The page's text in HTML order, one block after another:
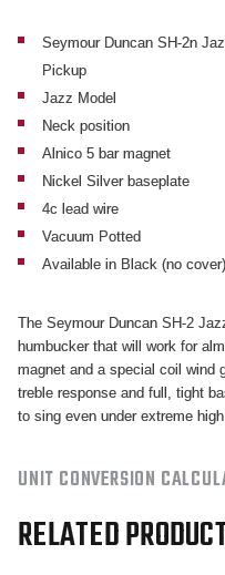
NECK
Seymour Duncan SH-2n
Pickup
Jazz Model
Neck position
Alnico 5 bar magnet
Nickel Silver baseplate
4c lead wire
Vacuum Potted
Available in Black (no
The Seymour Duncan SH-2
humbucker that will work for
magnet and a special coil wind
treble response and full, tight
to sing even under extreme
UNIT CONVERSION
RELATED